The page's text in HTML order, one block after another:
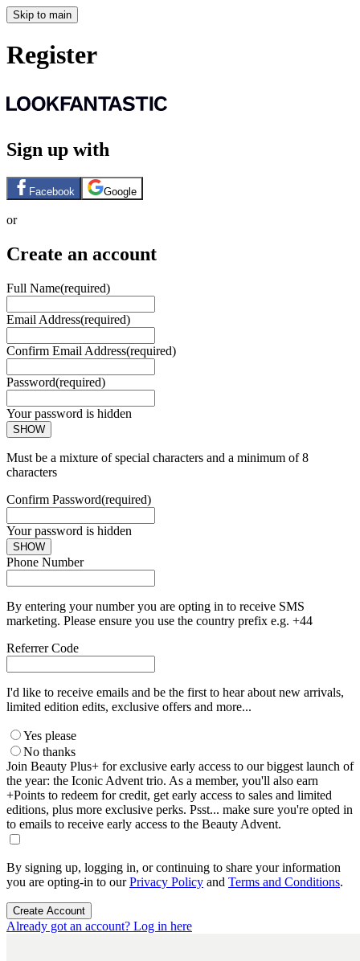
Skip to main
Register
Sign up with
Facebook Google
or
Create an account
Full Name(required)
Email Address(required)
Confirm Email Address(required)
Password(required)
Your password is hidden
SHOW
Must be a mixture of special characters and a minimum of 8
characters
Confirm Password(required)
Your password is hidden
SHOW
Phone Number
By entering your number you are opting in to receive SMS
marketing. Please ensure you use the country prefix e.g. +44
Referrer Code
I'd like to receive emails and be the first to hear about new arrivals,
limited edition edits, exclusive offers and more...
Yes please
No thanks
Join Beauty Plus+ for exclusive early access to our biggest launch of
the year: the Iconic Advent trio. As a member, you'll also earn
+Points to redeem for credit, get early access to sales and limited
editions, plus more exclusive perks. Psst... make sure you're opted in
to emails to receive early access to the Beauty Advent.
By signing up, logging in, or continuing to share your information
you are opting-in to ourPrivacy Policy and Terms and Conditions.
Create Account
Already got an account? Log in here